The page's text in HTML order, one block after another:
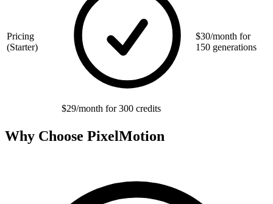
Pricing
(Starter)
$29/month for 300 credits
$30/month for
150 generations
Why Choose PixelMotion